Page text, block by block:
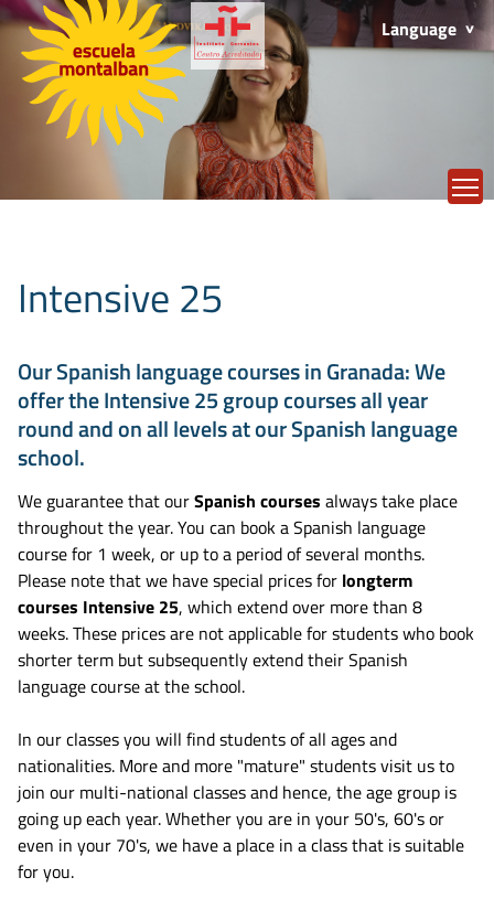
Language
Intensive 25
Our Spanish language courses in Granada: We
offer the Intensive 25 group courses all year
round and on all levels at our Spanish language
school.
We guarantee that ourSpanish courses always take place
throughout the year. You can book a Spanish language
course for 1 week, or up to a period of several months.
Please note that we have special prices for longterm
courses Intensive 25, which extend over more than 8
weeks. These prices are not applicable for students who book
shorter term but subsequently extend their Spanish
language course at the school.
In our classes you will find students of all ages and
nationalities. More and more "mature" students visit us to
join our multi-national classes and hence, the age group is
going up each year. Whether you are in your 50's, 60's or
even in your 70's, we have a place in a class that is suitable
for you.